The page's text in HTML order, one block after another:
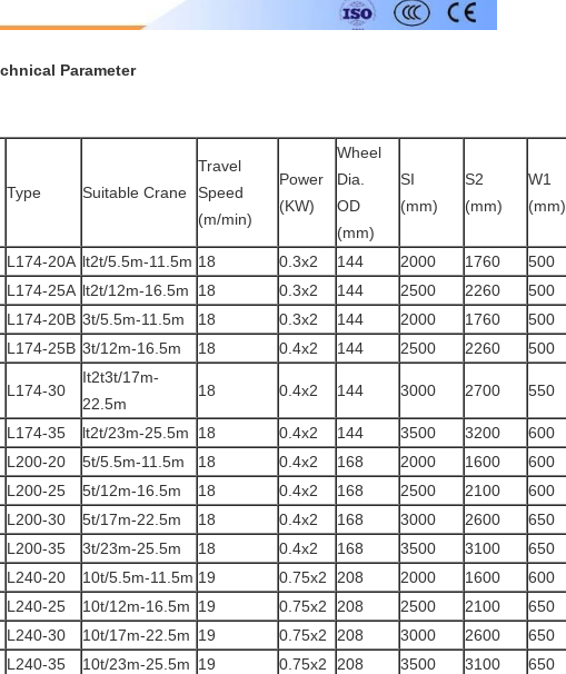
Parameter
Type Suitable Crane
Travel
Speed
(m/min)
Power
(KW)
Wheel
Dia.
OD
(mm)
SI
(mm)
S2
(mm)
W1
(mm)
L174-20A lt2t/5.5m-11.5m 18 0.3x2 144 2000 1760 500
L174-25A lt2t/12m-16.5m 18 0.3x2 144 2500 2260 500
L174-20B 3t/5.5m-11.5m 18 0.3x2 144 2000 1760 500
L174-25B 3t/12m-16.5m 18 0.4x2 144 2500 2260 500
L174-30
It2t3t/17m-
22.5m
18 0.4x2 144 3000 2700 550
L174-35 lt2t/23m-25.5m 18 0.4x2 144 3500 3200 600
L200-20 5t/5.5m-11.5m 18 0.4x2 168 2000 1600 600
L200-25 5t/12m-16.5m 18 0.4x2 168 2500 2100 600
L200-30 5t/17m-22.5m 18 0.4x2 168 3000 2600 650
L200-35 3t/23m-25.5m 18 0.4x2 168 3500 3100 650
L240-20 10t/5.5m-11.5m 19 0.75x2 208 2000 1600 600
L240-25 10t/12m-16.5m 19 0.75x2 208 2500 2100 650
L240-30 10t/17m-22.5m 19 0.75x2 208 3000 2600 650
L240-35 10t/23m-25.5m 19 0.75x2 208 3500 3100 650